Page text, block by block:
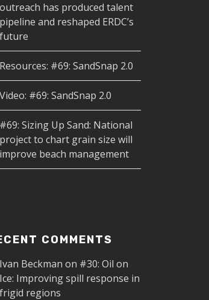
outreach has produced talent
pipeline and reshaped ERDC’s
future
Resources: #69: SandSnap 2.0
Video: #69: SandSnap 2.0
#69: Sizing Up Sand: National
project to chart grain size will
improve beach management
COMMENTS
Ivan Beckman on #30: Oil on
Ice: Improving spill response in
frigid regions